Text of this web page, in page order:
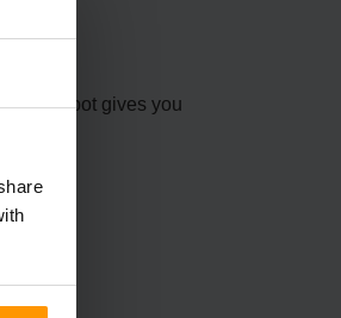
this spot gives you